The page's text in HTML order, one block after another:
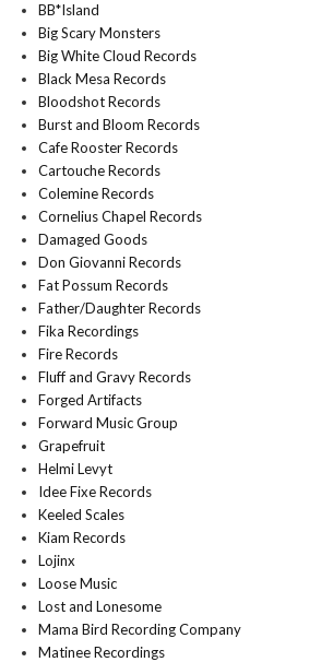
BB*Island
Big Scary Monsters
Big White Cloud Records
Black Mesa Records
Bloodshot Records
Burst and Bloom Records
Cafe Rooster Records
Cartouche Records
Colemine Records
Cornelius Chapel Records
Damaged Goods
Don Giovanni Records
Fat Possum Records
Father/Daughter Records
Fika Recordings
Fire Records
Fluff and Gravy Records
Forged Artifacts
Forward Music Group
Grapefruit
Helmi Levyt
Idee Fixe Records
Keeled Scales
Kiam Records
Lojinx
Loose Music
Lost and Lonesome
Mama Bird Recording Company
Matinee Recordings